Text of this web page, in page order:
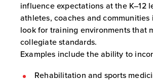
influence expectations at the K–12
athletes, coaches and communities
look for training environments that
collegiate standards.
Examples include the ability to
Rehabilitation and sports